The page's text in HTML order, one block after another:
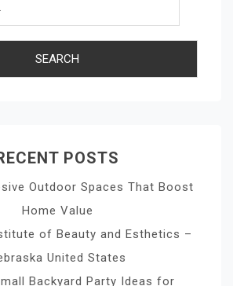
POSTS
Outdoor Spaces That Boost
Home Value
of Beauty and Esthetics –
United States
Backyard Party Ideas for